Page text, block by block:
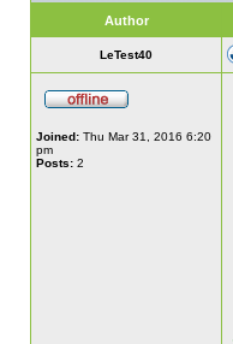
Author
LeTest40
Joined: Thu Mar 31, 2016 6:20
pm
Posts: 2